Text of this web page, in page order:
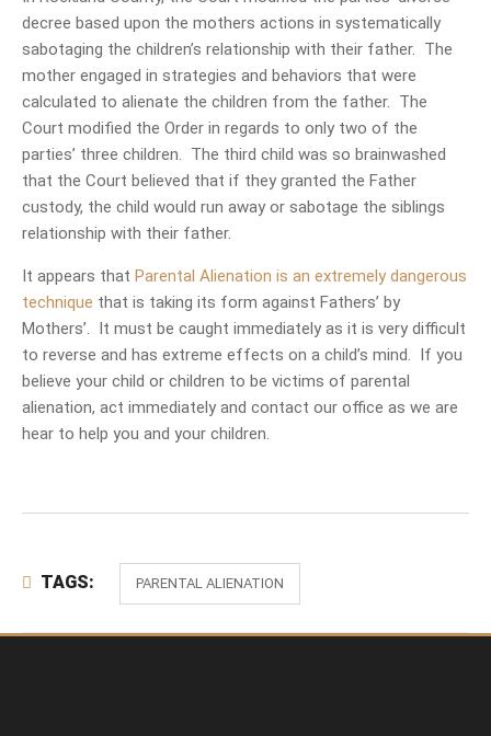
decree based upon the mothers actions in systematically
sabotaging the children’s relationship with their father. The
mother engaged in strategies and behaviors that were
calculated to alienate the children from the father. The
Court modified the Order in regards to only two of the
parties’ three children. The third child was so brainwashed
that the Court believed that if they granted the Father
custody, the child would run away or sabotage the siblings
relationship with their father.
It appears that Parental Alienation is an extremely dangerous
technique that is taking its form against Fathers’ by
Mothers’. It must be caught immediately as it is very difficult
to reverse and has extreme effects on a child’s mind. If you
believe your child or children to be victims of parental
alienation, act immediately and contact our office as we are
hear to help you and your children.
TAGS: PARENTAL ALIENATION